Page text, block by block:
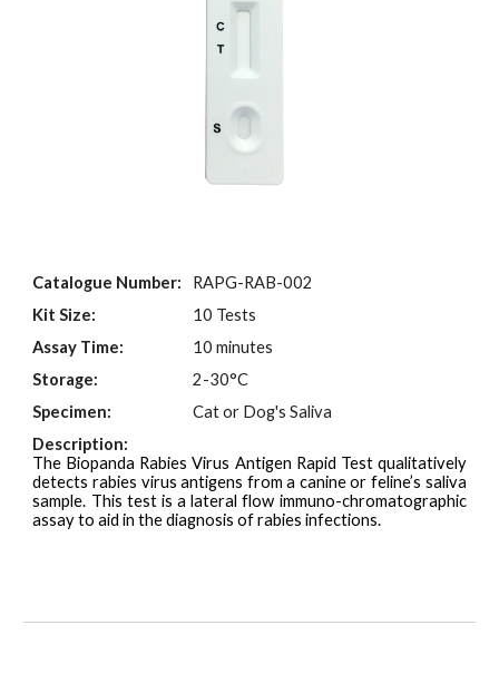
Catalogue Number: RAPG-RAB-002
Kit Size:
10 Tests
Assay Time:
10 minutes
Storage:
2-30°C
Specimen:
Cat or Dog's Saliva
Description:
The Biopanda Rabies Virus Antigen Rapid Test qualitatively
detects rabies virus antigens from a canine or feline’s saliva
sample. This test is a lateral flow immuno-chromatographic
assay to aid in the diagnosis of rabies infections.